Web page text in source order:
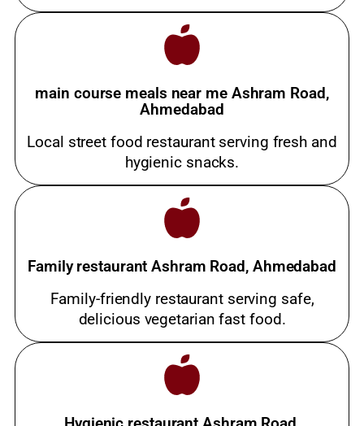
main course meals near me Ashram Road,
Ahmedabad
Local street food restaurant serving fresh and
hygienic snacks.
Family restaurant Ashram Road, Ahmedabad
Family-friendly restaurant serving safe,
delicious vegetarian fast food.